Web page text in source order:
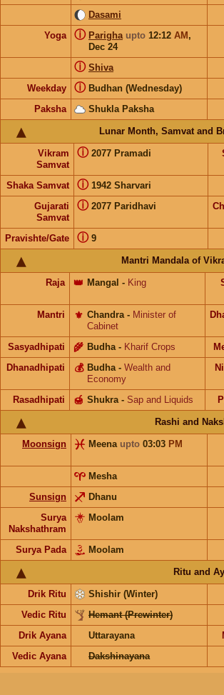
Dasami
Yoga
Parigha upto 12:12 AM ,
Dec 24
ⓘ
Shiva
ⓘ
Weekday Budhan (Wednesday)
ⓘ
Paksha Shukla Paksha
Lunar Month, Samvat and
Vikram
Samvat
2077 Pramadi
ⓘ
Shaka Samvat 1942 Sharvari
ⓘ
Gujarati
Samvat
2077 Paridhavi
ⓘ
Pravishte/Gate 9
ⓘ
Mantri Mandala of
Raja Mangal
👑 - King
Mantri
Chandra
⚜️ - Minister of
Cabinet
Sasyadhipati Budha
🌾 - Kharif Crops
Dhanadhipati Budha
💰 - Wealth and
Economy
Rasadhipati
Shukra
🍯 - Sap and Liquids
Rashi and
Moonsign Meena upto 03:03 PM
Mesha
Sunsign
Dhanu
Surya
Nakshathram
Moolam
Surya Pada
Moolam
Ritu and
Drik Ritu Shishir (Winter)
Vedic Ritu
Hemant (Prewinter)
Drik Ayana
Uttarayana
Vedic Ayana
Dakshinayana